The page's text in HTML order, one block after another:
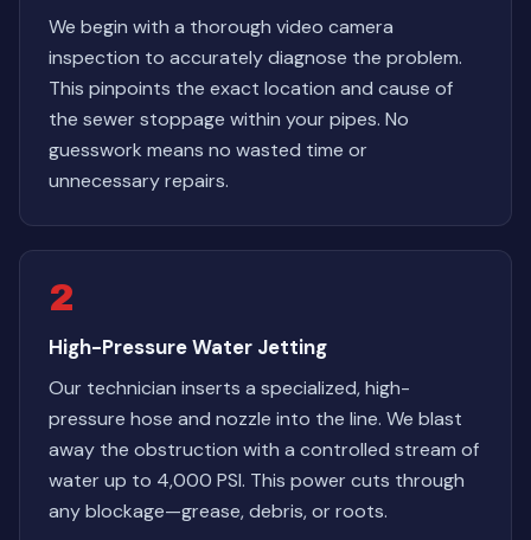
We begin with a thorough video camera
inspection to accurately diagnose the problem.
This pinpoints the exact location and cause of
the sewer stoppage within your pipes. No
guesswork means no wasted time or
unnecessary repairs.
2
High-Pressure Water Jetting
Our technician inserts a specialized, high-
pressure hose and nozzle into the line. We blast
away the obstruction with a controlled stream of
water up to 4,000 PSI. This power cuts through
any blockage—grease, debris, or roots.